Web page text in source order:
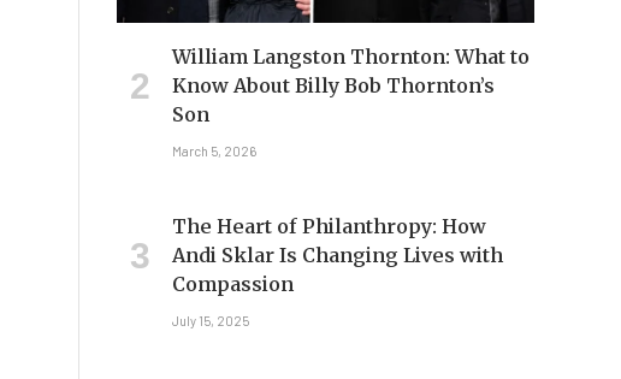
William Langston Thornton: What to
Know About Billy Bob Thornton’s
Son
March 5, 2026
The Heart of Philanthropy: How
Andi Sklar Is Changing Lives with
Compassion
July 15, 2025